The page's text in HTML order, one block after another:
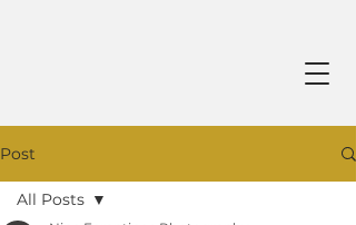
Post
All Posts